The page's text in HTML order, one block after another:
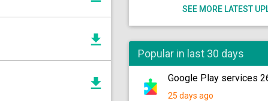
SEE MORE LATEST
Popular in last 30 days
Google Play services
25 days ago